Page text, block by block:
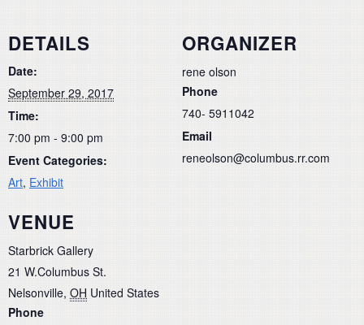
DETAILS
Date:
September 29, 2017
Time:
7:00 pm - 9:00 pm
Event Categories:
Art, Exhibit
VENUE
Starbrick Gallery
21 W.Columbus St.
Nelsonville, OH United States
Phone
ORGANIZER
rene olson
Phone
740- 5911042
Email
reneolson@columbus.rr.com